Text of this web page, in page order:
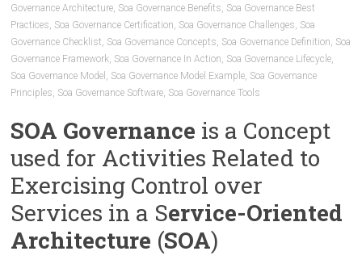
Governance Architecture, Soa Governance Benefits, Soa Governance Best
Practices, Soa Governance Certification, Soa Governance Challenges, Soa
Governance Checklist, Soa Governance Concepts, Soa Governance Definition, Soa
Governance Framework, Soa Governance In Action, Soa Governance Lifecycle,
Soa Governance Model , Soa Governance Model Example, Soa Governance
Principles, Soa Governance Software, Soa Governance Tools
SOA Governance is a Concept
used for Activities Related to
Exercising Control over
Services in a Service-Oriented
Architecture (SOA)